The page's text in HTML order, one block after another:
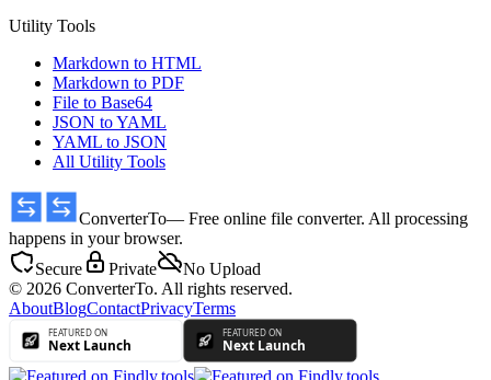
Utility Tools
Markdown to HTML
Markdown to PDF
File to Base64
JSON to YAML
YAML to JSON
All Utility Tools
ConverterTo— Free online file converter. All processing
happens in your browser.
Secure
Private
No Upload
© 2026 ConverterTo. All rights reserved.
AboutBlogContactPrivacyTerms